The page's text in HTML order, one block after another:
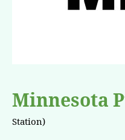
Minnesota
Station)